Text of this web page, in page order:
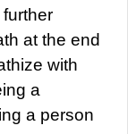
at the end
with
a
a person